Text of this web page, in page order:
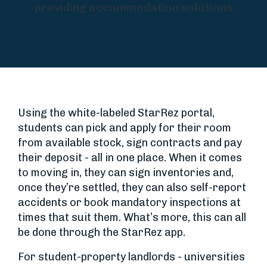
providing accommodation solutions
Using the white-labeled StarRez portal,
students can pick and apply for their room
from available stock, sign contracts and pay
their deposit - all in one place. When it comes
to moving in, they can sign inventories and,
once they’re settled, they can also self-report
accidents or book mandatory inspections at
times that suit them. What’s more, this can all
be done through the StarRez app.
For student-property landlords - universities